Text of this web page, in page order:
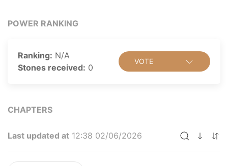
POWER RANKING
Ranking: N/A
Stones received: 0
VOTE
CHAPTERS
Last updated at 12:38 02/06/2026